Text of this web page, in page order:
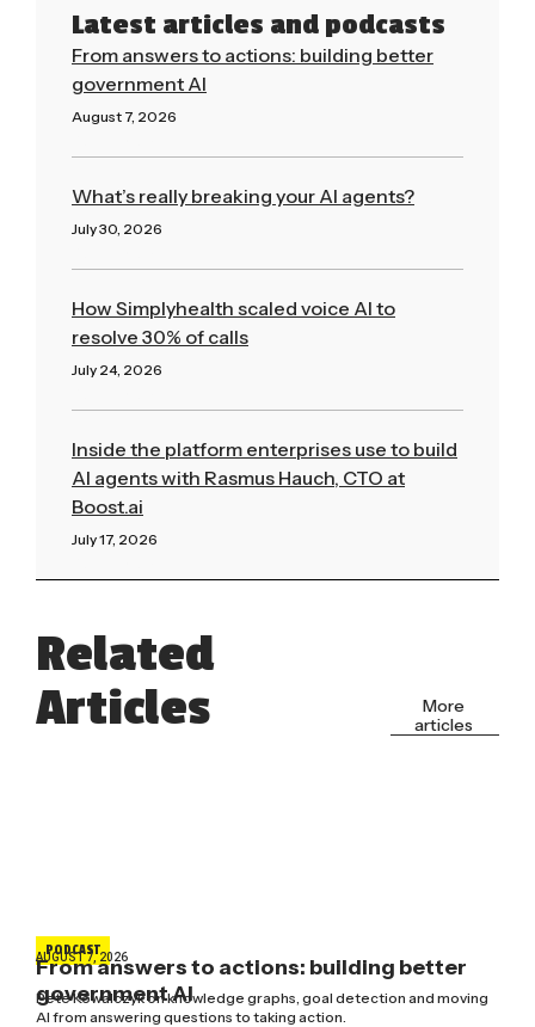
Latest articles and podcasts
From answers to actions: building better
government AI
August 7, 2026
What’s really breaking your AI agents?
July 30, 2026
How Simplyhealth scaled voice AI to
resolve 30% of calls
July 24, 2026
Inside the platform enterprises use to build
AI agents with Rasmus Hauch, CTO at
Boost.ai
July 17, 2026
Related
Articles
More
articles
PODCAST
AUGUST 7, 2026
From answers to actions: building better
government AI
Pete Kowalczyk on knowledge graphs, goal detection and moving
AI from answering questions to taking action.